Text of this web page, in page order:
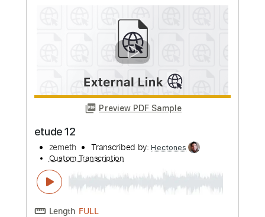
Preview PDF Sample
狂愛LONELINESS feat. nayuta
Custom Transcription
Length FULL
Delivery Files